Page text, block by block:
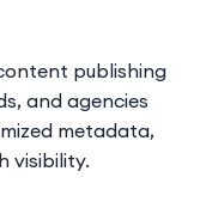
publishing
and agencies
metadata,
visibility.